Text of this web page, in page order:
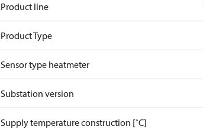
Product line
Product Type
Sensor type heatmeter
Substation version
Supply temperature construction [˚C]